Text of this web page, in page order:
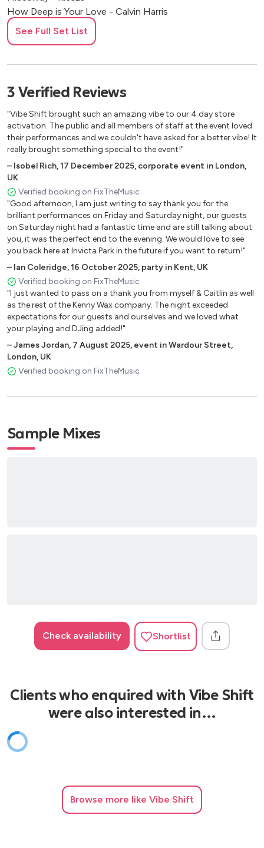
How Deep is Your Love - Calvin Harris
How Will I Know (Clean Bandit edit) - Whitney Houston
I Could Get Used To This - Becky Hill
I’m Good (Blue) - David Guetta
Guetta)
Infinity 2008 (Sax and Violin) - Guru Josh Project
Intoxicated (Sax & Violin) - Martin Solveig & GTA
Jubel - Klingande (Sax & Violin)Let Me Be Your Fantasy -
Baby D
More Than Friends - James Hype
Nobody to Love (Sax & Violin) - Sigma
One Kiss - Calvin Harris
Pjanoo (Sax & Violin) - Eric Prydz
Piece of Me (Sax & Violin) - MK
Rather Be - Clean Bandit
Real Love - Clean Bandit
Rememeber - Becky Hill
Right Here, Praise You (Sax & Violin) - Fatboy Slim
Say my Name - Florence & The Machine (Calvin Harris)
Seek Bromance - Avicii
Shackles (Praise You) - Mary Mary
Show Me The Love - Robin S
Simply The Best - Tina Turner
So Many Times (Sax & Violin) - Gadjo
Sweet Lovin - Sigala
This is What You Came For - Calvin Harris
Undo My Heart, Say Something - Karen Harding
See Full Set List
3 Verified Reviews
"Vibe Shift brought such an amazing vibe to our 4 day store
activation. The public and all members of staff at the event loved
their performances and we couldn't have asked for a better vibe! It
really brought something special to the event!"
– Isobel Rich,17 December 2025, corporate event in London,
UK
Verified booking on FixTheMusic
"Good afternoon, I am just writing to say thank you for the
brilliant performances on Friday and Saturday night, our guests
on Saturday night had a fantastic time and are still talking about
you, it was the perfect end to the evening. We would love to see
you back here at Invicta Park in the future if you want to return!"
– Ian Coleridge,16 October 2025, party in Kent, UK
Verified booking on FixTheMusic
"I just wanted to pass on a thank you from myself & Caitlin as well
as the rest of the Kenny Wax company. The night exceeded
expectations for our guests and ourselves and we loved what
your playing and DJing added!"
–James Jordan, 7 August 2025, event in Wardour Street,
London, UK
Verified booking on FixTheMusic
Sample Mixes
Check availability Shortlist
Clients who enquired with Vibe Shift
were also interested in…
Browse more like Vibe Shift